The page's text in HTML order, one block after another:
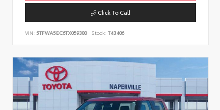
Click To Call
VIN: 5TFWA5EC6TX059380 Stock: T43406